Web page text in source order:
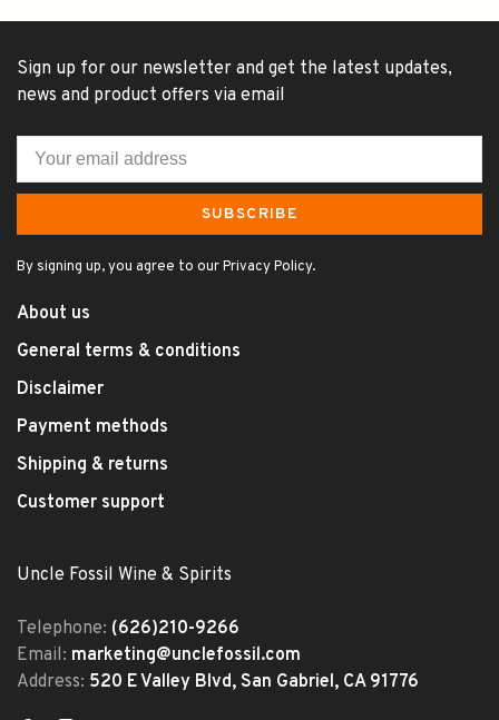
Sign up for our newsletter and get the latest updates,
news and product offers via email
SUBSCRIBE
By signing up, you agree to our Privacy Policy.
About us
General terms & conditions
Disclaimer
Payment methods
Shipping & returns
Customer support
Uncle Fossil Wine & Spirits
Telephone: (626)210-9266
Email: marketing@unclefossil.com
Address: 520 E Valley Blvd, San Gabriel, CA 91776